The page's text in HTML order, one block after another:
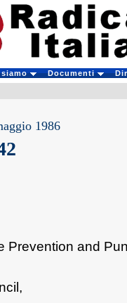
siamo Documenti
1986
Prevention and